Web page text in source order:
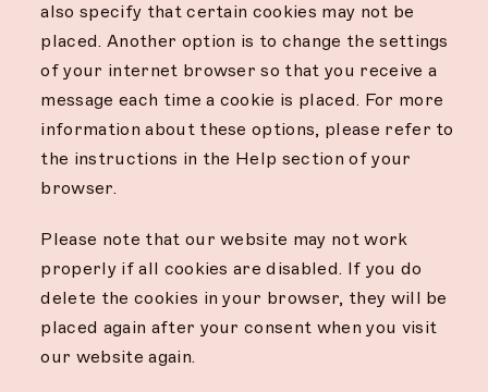
also specify that certain cookies may not be
placed. Another option is to change the settings
of your internet browser so that you receive a
message each time a cookie is placed. For more
information about these options, please refer to
the instructions in the Help section of your
browser.
Please note that our website may not work
properly if all cookies are disabled. If you do
delete the cookies in your browser, they will be
placed again after your consent when you visit
our website again.